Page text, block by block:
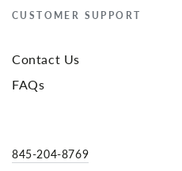
CUSTOMER SUPPORT
Contact Us
FAQs
845-204-8769